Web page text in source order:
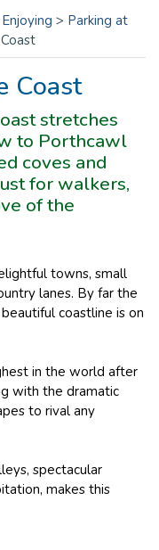
Enjoying > Parking at
Coast
stretches
to Porthcawl
coves and
for walkers,
of the
towns, small
lanes. By far the
coastline is on
in the world after
with the dramatic
to rival any
spectacular
makes this